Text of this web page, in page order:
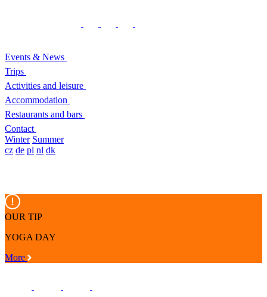
Events & News
Trips
Activities and leisure
Accommodation
Restaurants and bars
Contact
Winter Summer
cz de pl nl dk
OUR TIP
YOGA DAY
More